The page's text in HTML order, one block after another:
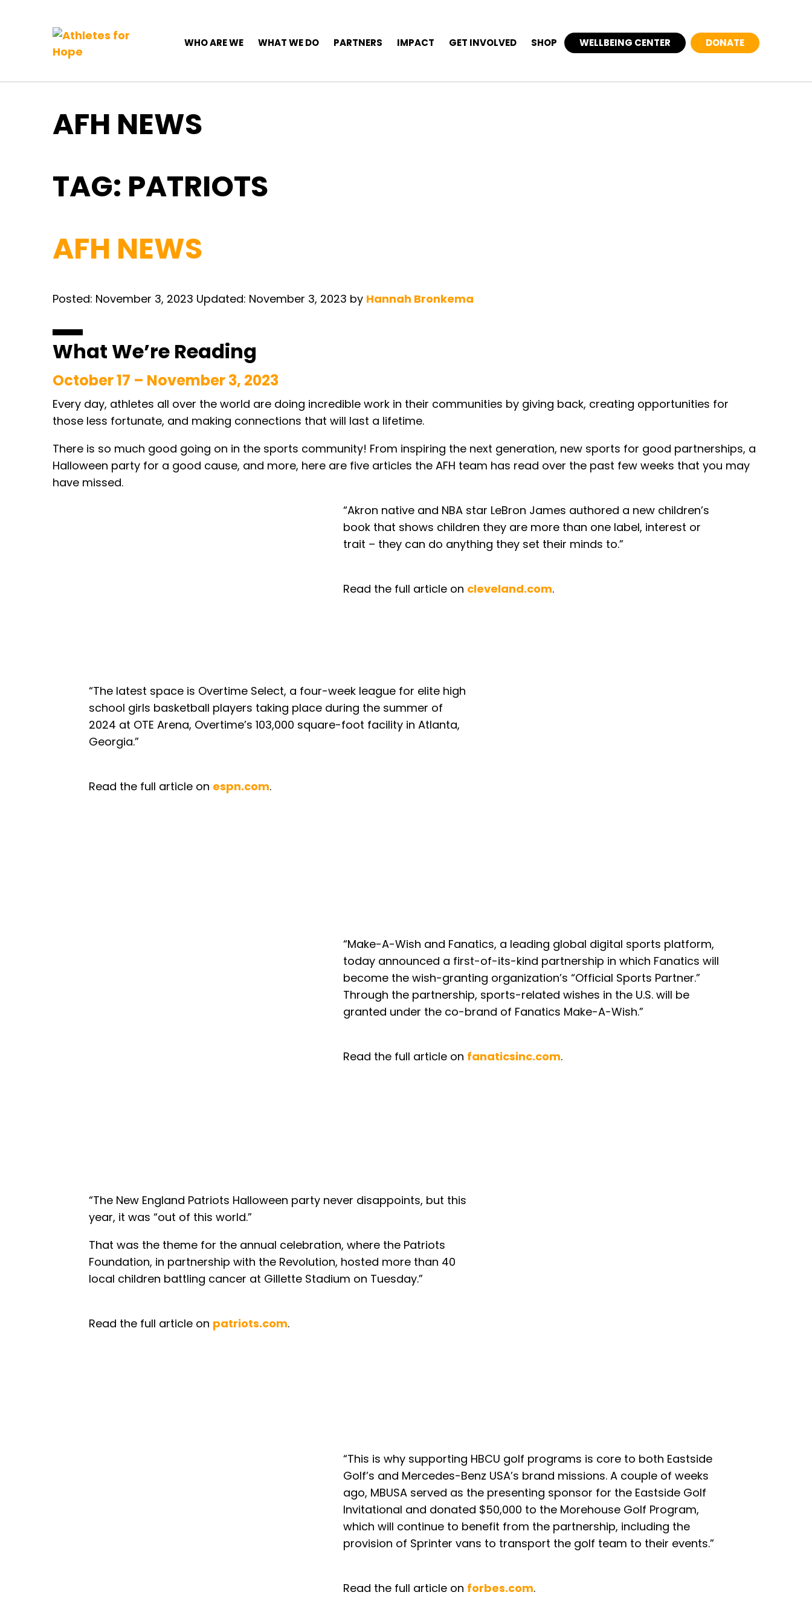
Skip to contentTop Navigation
Main Navigation
WHO ARE WE WHAT WE DO PARTNERS IMPACT GET INVOLVED SHOP WELLBEING CENTER DONATE
AFH NEWS
TAG: PATRIOTS
AFH NEWS
Posted: November 3, 2023 Updated: November 3, 2023 by Hannah Bronkema
What We’re Reading
October 17 – November 3, 2023
Every day, athletes all over the world are doing incredible work in their communities by giving back, creating opportunities for
those less fortunate, and making connections that will last a lifetime.
There is so much good going on in the sports community! From inspiring the next generation, new sports for good partnerships, a
Halloween party for a good cause, and more, here are five articles the AFH team has read over the past few weeks that you may
have missed.
“Akron native and NBA star LeBron James authored a new children’s
book that shows children they are more than one label, interest or
trait – they can do anything they set their minds to.”
Read the full article on cleveland.com.
“The latest space is Overtime Select, a four-week league for elite high
school girls basketball players taking place during the summer of
2024 at OTE Arena, Overtime’s 103,000 square-foot facility in Atlanta,
Georgia.”
Read the full article on espn.com.
“Make-A-Wish and Fanatics, a leading global digital sports platform,
today announced a first-of-its-kind partnership in which Fanatics will
become the wish-granting organization’s “Official Sports Partner.”
Through the partnership, sports-related wishes in the U.S. will be
granted under the co-brand of Fanatics Make-A-Wish.”
Read the full article on fanaticsinc.com.
“The New England Patriots Halloween party never disappoints, but this
year, it was “out of this world.”
That was the theme for the annual celebration, where the Patriots
Foundation, in partnership with the Revolution, hosted more than 40
local children battling cancer at Gillette Stadium on Tuesday.”
Read the full article on patriots.com.
“This is why supporting HBCU golf programs is core to both Eastside
Golf’s and Mercedes-Benz USA’s brand missions. A couple of weeks
ago, MBUSA served as the presenting sponsor for the Eastside Golf
Invitational and donated $50,000 to the Morehouse Golf Program,
which will continue to benefit from the partnership, including the
provision of Sprinter vans to transport the golf team to their events.”
Read the full article on forbes.com.